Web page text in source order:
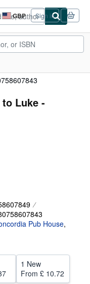
GBP
Site
shopping
preferences
Sign in
Luke -
Pub House,
1 New
From £ 10.72